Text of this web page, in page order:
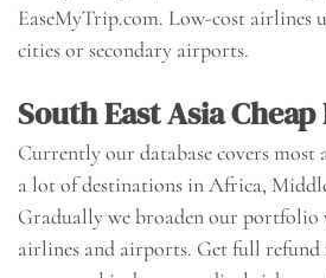
EaseMyTrip.com. Low-cost airlines
cities or secondary airports.
South East Asia
Currently our database covers
a lot of destinations in Africa,
Gradually we broaden our portfolio
airlines and airports. Get full refund